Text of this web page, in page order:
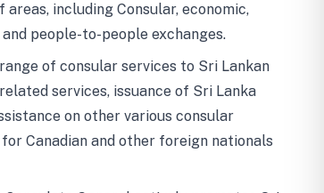
including Consular, economic,
people-to-people exchanges.
of consular services to Sri Lankan
services, issuance of Sri Lanka
on other various consular
Canadian and other foreign nationals